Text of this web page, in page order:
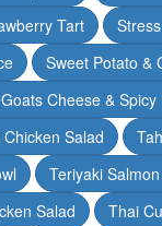
Tart
Sweet Potato &
Cheese &
Salad
Teriyaki
Salad
Thai